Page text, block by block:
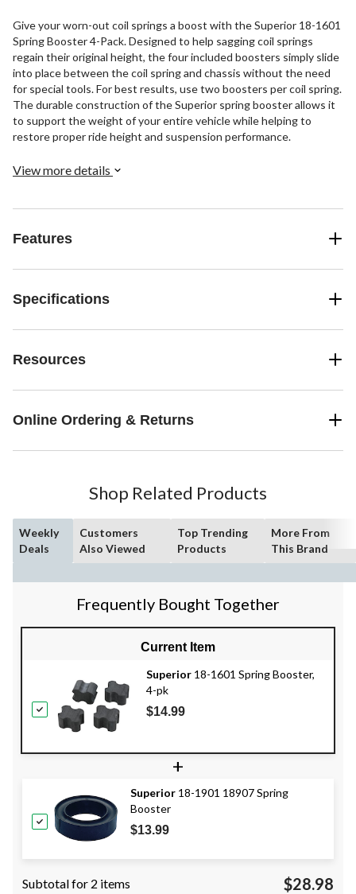
Give your worn-out coil springs a boost with the Superior 18-1601
Spring Booster 4-Pack. Designed to help sagging coil springs
regain their original height, the four included boosters simply slide
into place between the coil spring and chassis without the need
for special tools. For best results, use two boosters per coil spring.
The durable construction of the Superior spring booster allows it
to support the weight of your entire vehicle while helping to
restore proper ride height and suspension performance.
View more details
Features
Specifications
Resources
Online Ordering & Returns
Shop Related Products
Weekly
Deals
Customers
Also Viewed
Top Trending
Products
More From
This Brand
Frequently Bought Together
Current Item
Superior 18-1601 Spring Booster,
4-pk
$14.99
+
Superior 18-1901 18907 Spring
Booster
$13.99
Subtotal for 2 items $28.98